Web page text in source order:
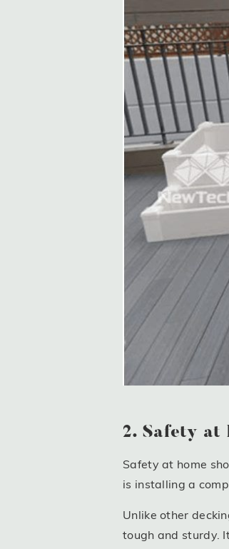
2. Safety at
Safety at home
is installing a
Unlike other
tough and sturdy.